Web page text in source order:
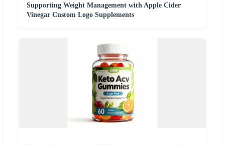
Supporting Weight Management with Apple Cider
Vinegar Custom Logo Supplements